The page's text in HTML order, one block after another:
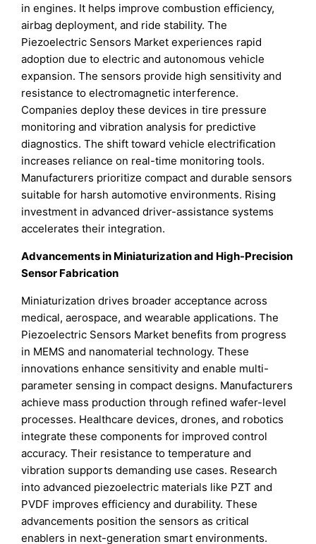
in engines. It helps improve combustion efficiency,
airbag deployment, and ride stability. The
Piezoelectric Sensors Market experiences rapid
adoption due to electric and autonomous vehicle
expansion. The sensors provide high sensitivity and
resistance to electromagnetic interference.
Companies deploy these devices in tire pressure
monitoring and vibration analysis for predictive
diagnostics. The shift toward vehicle electrification
increases reliance on real-time monitoring tools.
Manufacturers prioritize compact and durable sensors
suitable for harsh automotive environments. Rising
investment in advanced driver-assistance systems
accelerates their integration.
Advancements in Miniaturization and High-Precision
Sensor Fabrication
Miniaturization drives broader acceptance across
medical, aerospace, and wearable applications. The
Piezoelectric Sensors Market benefits from progress
in MEMS and nanomaterial technology. These
innovations enhance sensitivity and enable multi-
parameter sensing in compact designs. Manufacturers
achieve mass production through refined wafer-level
processes. Healthcare devices, drones, and robotics
integrate these components for improved control
accuracy. Their resistance to temperature and
vibration supports demanding use cases. Research
into advanced piezoelectric materials like PZT and
PVDF improves efficiency and durability. These
advancements position the sensors as critical
enablers in next-generation smart environments.